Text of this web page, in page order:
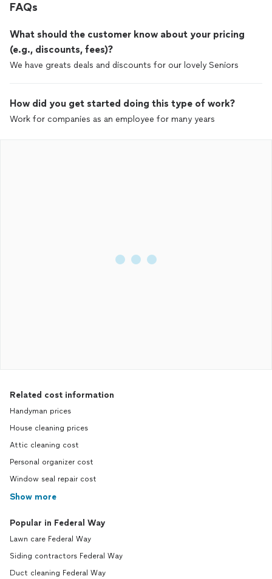
FAQs
What should the customer know about your pricing
(e.g., discounts, fees)?
We have greats deals and discounts for our lovely Seniors
How did you get started doing this type of work?
Work for companies as an employee for many years
Related cost information
Handyman prices
House cleaning prices
Attic cleaning cost
Personal organizer cost
Window seal repair cost
Show more
Popular in Federal Way
Lawn care Federal Way
Siding contractors Federal Way
Duct cleaning Federal Way